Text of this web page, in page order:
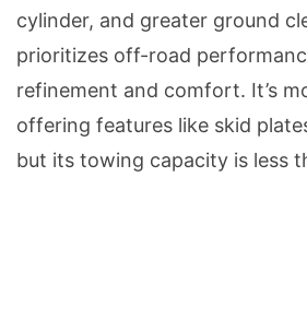
cylinder, and greater ground
prioritizes off-road
refinement and comfort. It’s
offering features like skid
but its towing capacity is less